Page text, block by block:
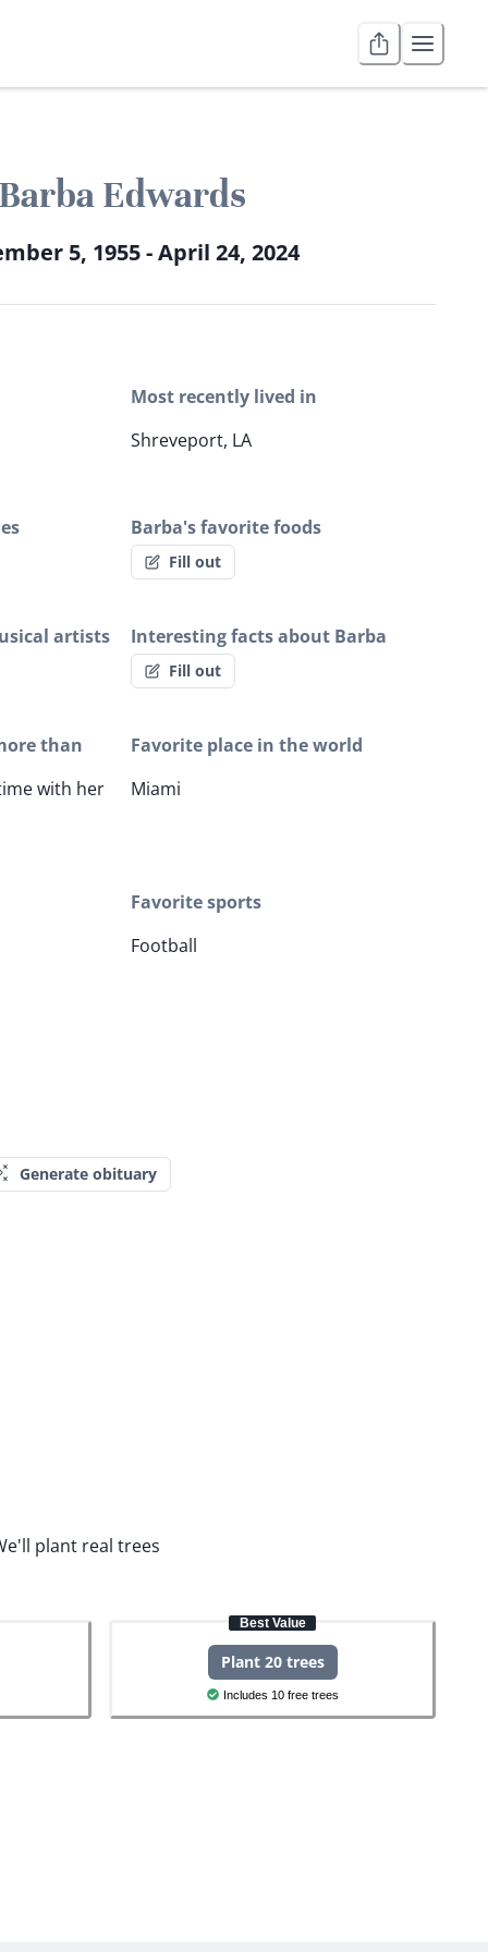
Edwards
5, 1955 - April 24, 2024
Most recently lived in
Shreveport, LA
Barba's favorite foods
Fill out
artists Interesting facts about Barba
Fill out
than
with her
Favorite place in the world
Miami
Favorite sports
Football
Generate obituary
plant real trees
Best Value
Plant 20 trees
Includes 10 free trees